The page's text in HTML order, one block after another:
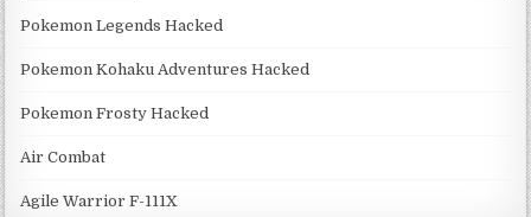
Pokemon Legends Hacked
Pokemon Kohaku Adventures Hacked
Pokemon Frosty Hacked
Air Combat
Agile Warrior F-111X